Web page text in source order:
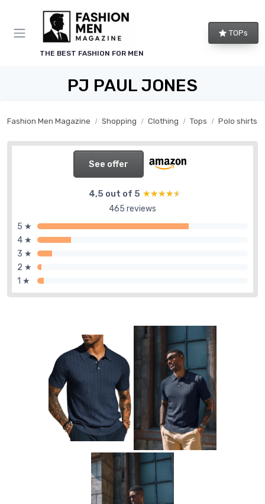
THE BEST FASHION FOR MEN
TOPs
PJ PAUL JONES
Fashion Men Magazine Shopping Clothing Tops Polo shirts
See offer
4,5 out of 5 ★★★★★
★★★★★
465 reviews
5 ★
4 ★
3 ★
2 ★
1 ★